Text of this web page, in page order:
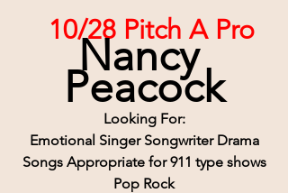
10/28 Pitch A Pro
Nancy
Peacock
Looking For:
Emotional Singer Songwriter Drama
Songs Appropriate for 911 type shows
Pop Rock